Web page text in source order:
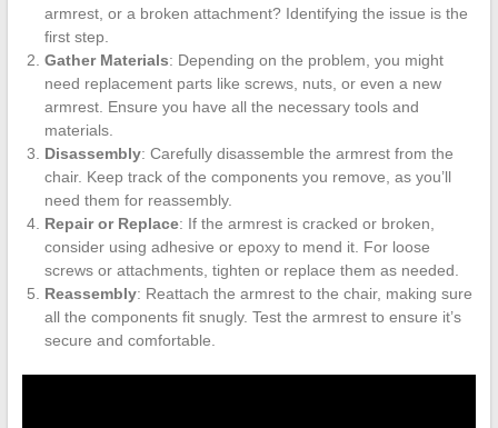
armrest, or a broken attachment? Identifying the issue is the
first step.
Gather Materials: Depending on the problem, you might
need replacement parts like screws, nuts, or even a new
armrest. Ensure you have all the necessary tools and
materials.
Disassembly: Carefully disassemble the armrest from the
chair. Keep track of the components you remove, as you’ll
need them for reassembly.
Repair or Replace: If the armrest is cracked or broken,
consider using adhesive or epoxy to mend it. For loose
screws or attachments, tighten or replace them as needed.
Reassembly: Reattach the armrest to the chair, making sure
all the components fit snugly. Test the armrest to ensure it’s
secure and comfortable.